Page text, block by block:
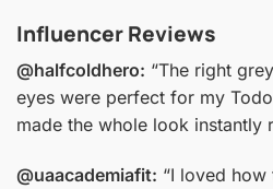
Influencer Reviews
@halfcoldhero: “The right
eyes were perfect for my
made the whole look instantly
@uaacademiafit: “I loved